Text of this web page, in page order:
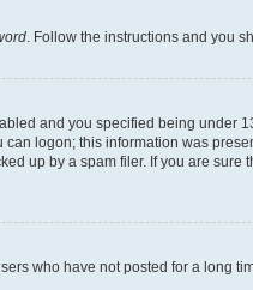
. Follow the instructions and you
and you specified being
logon; this information was
up by a spam filer. If you are
who have not posted for a long